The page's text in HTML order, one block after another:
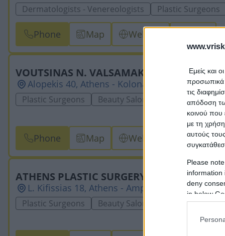
Εμείς και
προσωπικά
τις
απόδοση
κοινού που
με τη
αυτούς
Please
information
deny
in below
Dermatologists - Venereologists Plastic Surgeons
Phone Map Website
VOUTSINAS N. VALSAMAKIS
Alopekis 40, Athens - Kolonaki, 10676, ATTICA
Plastic Surgeons Beauty Salons & Weight Loss
Phone Map Website Email
ATHENS PLASTIC SURGERY CENTER -
L. Kifissias 18, Athens - Ampelokipi, 11526,
Plastic Surgeons Beauty Salons & Weight Loss